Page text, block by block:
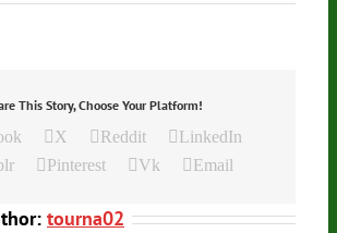
This Story, Choose Your Platform!
X Reddit
LinkedIn
Pinterest Vk Email
tourna02